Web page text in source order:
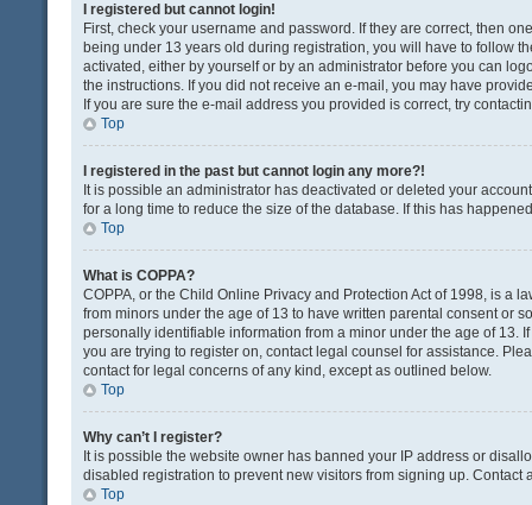
I registered but cannot login!
First, check your username and password. If they are correct, then
being under 13 years old during registration, you will have to follow
activated, either by yourself or by an administrator before you can
the instructions. If you did not receive an e-mail, you may have
If you are sure the e-mail address you provided is correct, try
Top
I registered in the past but cannot login any more?!
It is possible an administrator has deactivated or deleted your
for a long time to reduce the size of the database. If this has
Top
What is COPPA?
COPPA, or the Child Online Privacy and Protection Act of 1998, is a
from minors under the age of 13 to have written parental consent or
personally identifiable information from a minor under the age of 13.
you are trying to register on, contact legal counsel for assistance.
contact for legal concerns of any kind, except as outlined below.
Top
Why can’t I register?
It is possible the website owner has banned your IP address or
disabled registration to prevent new visitors from signing up. Contact
Top